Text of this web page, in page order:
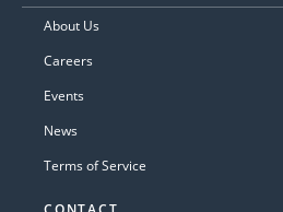
About Us
Careers
Events
News
Terms of Service